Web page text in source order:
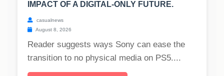
IMPACT OF A DIGITAL-ONLY FUTURE.
casualnews
August 8, 2026
Reader suggests ways Sony can ease the
transition to no physical media on PS5....